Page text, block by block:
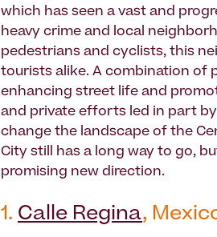
which has seen a vast and
heavy crime and local
pedestrians and cyclists, this
tourists alike. A combination of
enhancing street life and
and private efforts led in part by
change the landscape of the
City still has a long way to go,
promising new direction.
1. Calle Regina,